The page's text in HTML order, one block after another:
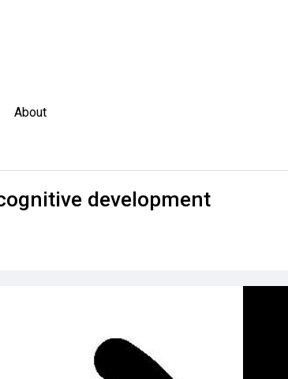
About
development